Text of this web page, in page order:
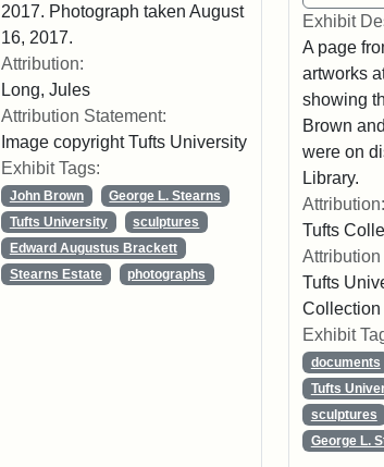
2017. Photograph taken August
16, 2017.
Attribution:
Long, Jules
Attribution Statement:
Image copyright Tufts University
Exhibit Tags:
John Brown
George L. Stearns
Tufts University
sculptures
Edward Augustus Brackett
Stearns Estate
photographs
Exhibit
A page
artworks
showing
Brown
were on
Library.
Attribution:
Tufts
Attribution
Tufts
Collection
Exhibit
documents
Tufts
sculptures
George L.